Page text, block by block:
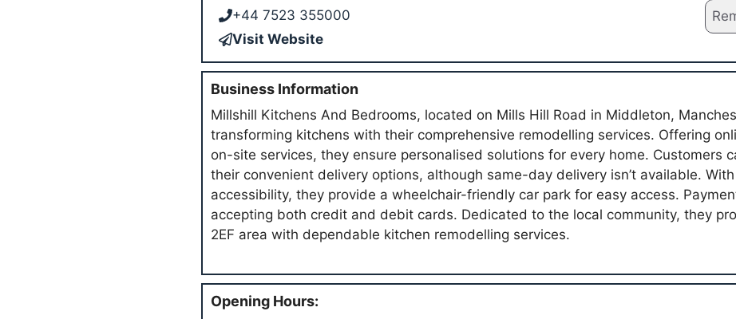
+44 7523 355000
Visit Website
Business Information
Millshill Kitchens And Bedrooms, located on Mills Hill Road in Middleton,
transforming kitchens with their comprehensive remodelling services. Offering
on-site services, they ensure personalised solutions for every home. Customers
their convenient delivery options, although same-day delivery isn’t available.
accessibility, they provide a wheelchair-friendly car park for easy access.
accepting both credit and debit cards. Dedicated to the local community, they
2EF area with dependable kitchen remodelling services.
Opening Hours: